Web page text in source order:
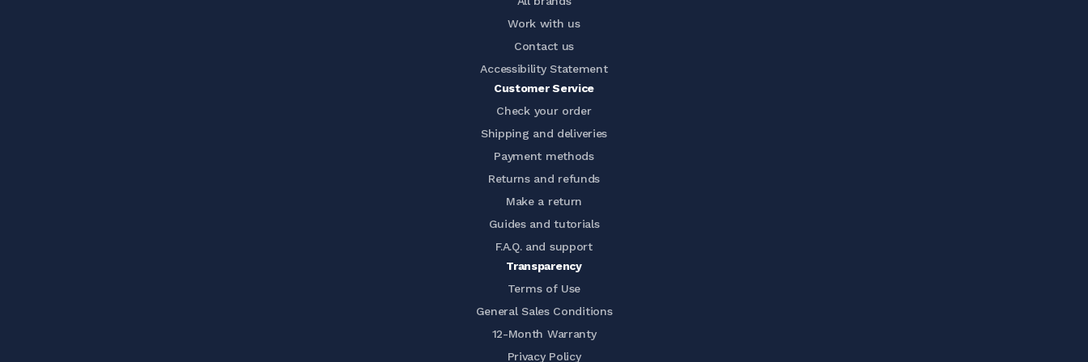
Work with us
Contact us
Accessibility Statement
Customer Service
Check your order
Shipping and deliveries
Payment methods
Returns and refunds
Make a return
Guides and tutorials
F.A.Q. and support
Transparency
Terms of Use
General Sales Conditions
12-Month Warranty
Privacy Policy